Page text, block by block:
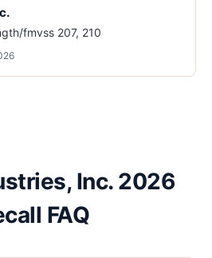
fmvss 207, 210
Inc. 2026
FAQ